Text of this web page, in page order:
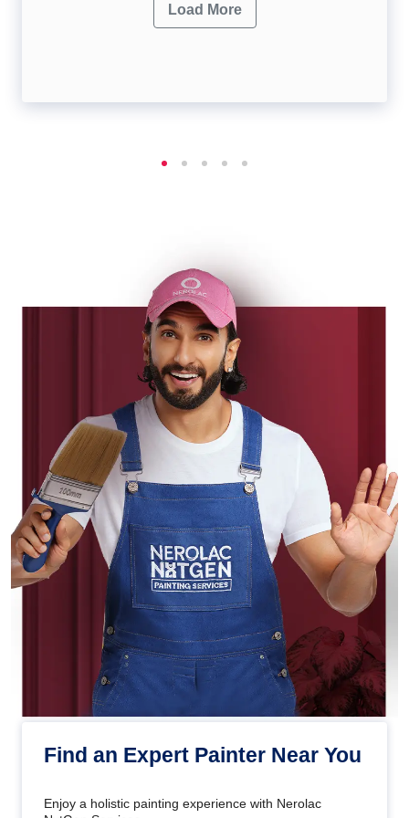
Load More
Find an Expert Painter Near You
Enjoy a holistic painting experience with Nerolac